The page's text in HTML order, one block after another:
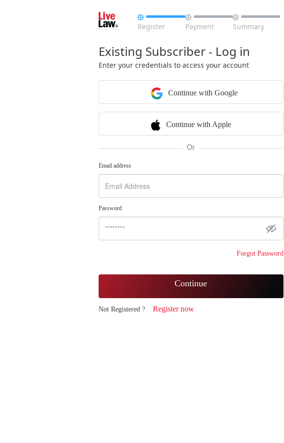

Register

Payment

Summary
Existing Subscriber - Log in
Enter your credentials to access your account
Continue with Google
Continue with Apple
Or
Email address
Password
Forgot Password
Continue
Not Registered ? Register now